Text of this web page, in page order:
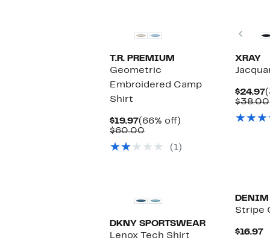
T.R. PREMIUM
Geometric
Embroidered Camp
Shirt
$19.97Current
Price
(66% off)
$60.00Comparable
$60.00
(1)
XRAY
$24.97
$38.00
DKNY SPORTSWEAR
Lenox Tech Shirt
DENIM
Stripe
$16.97